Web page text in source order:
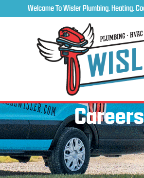
Welcome To Wisler Plumbing, Heating,
Careers